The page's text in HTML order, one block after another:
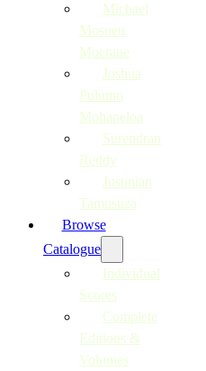
Michael
Mosoeu
Moerane
Joshua
Pulumo
Mohapeloa
Surendran
Reddy
Justinian
Tamusuza
Browse
Catalogue
Individual
Scores
Complete
Editions &
Volumes